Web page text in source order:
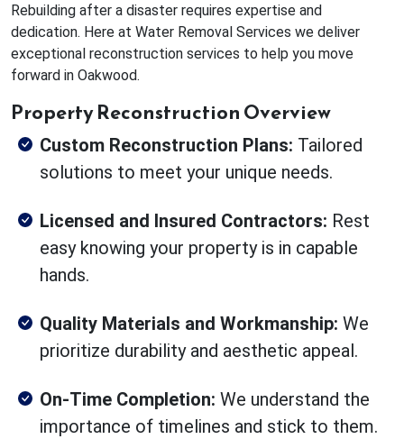
Rebuilding after a disaster requires expertise and
dedication. Here at Water Removal Services we deliver
exceptional reconstruction services to help you move
forward in Oakwood.
Property Reconstruction Overview
Custom Reconstruction Plans: Tailored
solutions to meet your unique needs.
Licensed and Insured Contractors: Rest
easy knowing your property is in capable
hands.
Quality Materials and Workmanship: We
prioritize durability and aesthetic appeal.
On-Time Completion: We understand the
importance of timelines and stick to them.